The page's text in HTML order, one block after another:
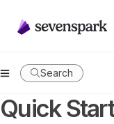
Search
Quick